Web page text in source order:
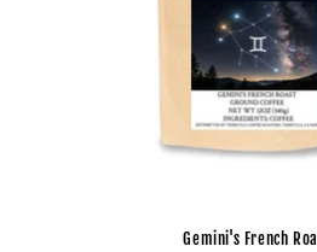
Gemini's French